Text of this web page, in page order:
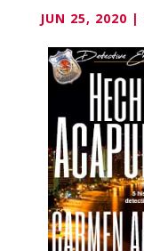
JUN 25, 2020 |